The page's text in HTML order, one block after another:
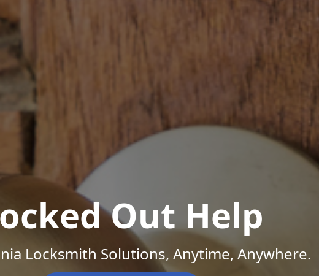
Out Help
Locksmith Solutions, Anytime, Anywhere.